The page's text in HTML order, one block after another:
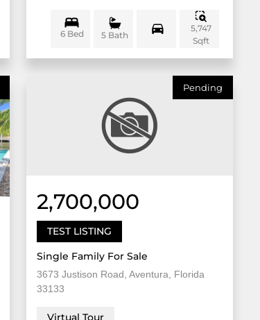
6 Bed 5 Bath
5,747
Sqft
Pending
2,700,000
TEST LISTING
Single Family For Sale
3673 Justison Road, Aventura, Florida
33133
Virtual Tour